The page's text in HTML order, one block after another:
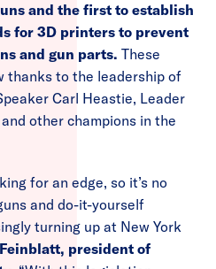
and the first to establish
for 3D printers to prevent
and gun parts. These
thanks to the leadership of
Carl Heastie, Leader
other champions in the
for an edge, so it’s no
and do-it-yourself
turning up at New York
president of